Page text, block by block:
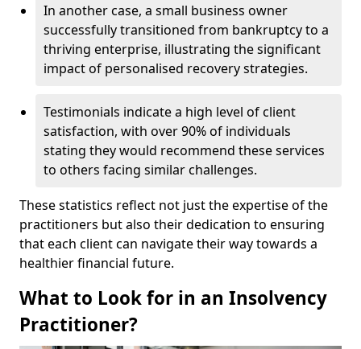
In another case, a small business owner
successfully transitioned from bankruptcy to a
thriving enterprise, illustrating the significant
impact of personalised recovery strategies.
Testimonials indicate a high level of client
satisfaction, with over 90% of individuals
stating they would recommend these services
to others facing similar challenges.
These statistics reflect not just the expertise of the
practitioners but also their dedication to ensuring
that each client can navigate their way towards a
healthier financial future.
What to Look for in an Insolvency
Practitioner?